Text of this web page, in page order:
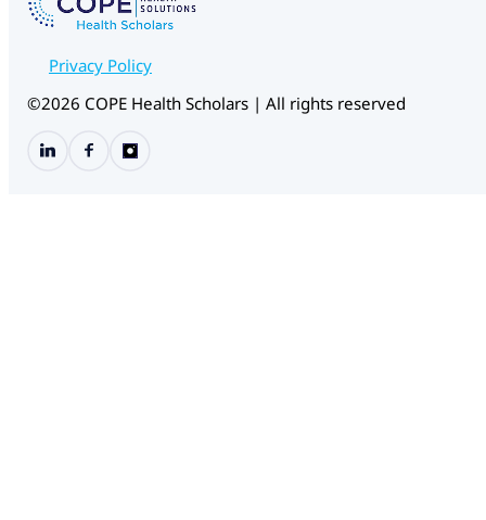
Privacy Policy
©2026 COPE Health Scholars | All rights reserved